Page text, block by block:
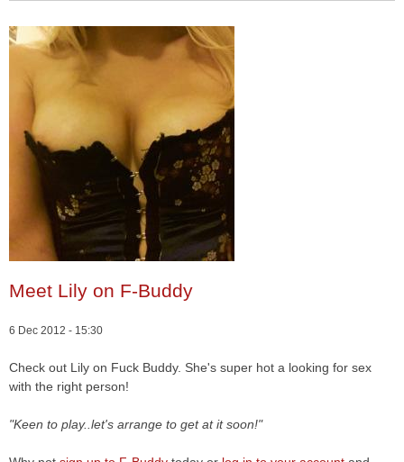
Meet Lily on F-Buddy
6 Dec 2012 - 15:30
Check out Lily on Fuck Buddy. She's super hot a looking for sex
with the right person!
"Keen to play..let's arrange to get at it soon!"